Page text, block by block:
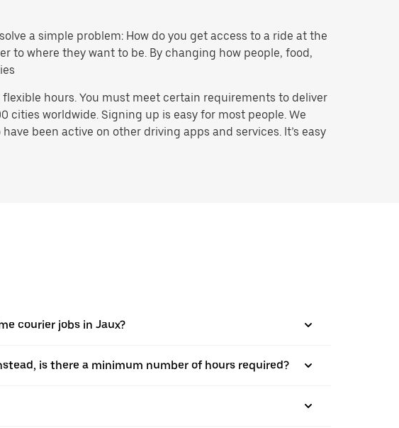
a simple problem: How do you get access to a ride at the
to where they want to be. By changing how people, food,
hours. You must meet certain requirements to deliver
cities worldwide. Signing up is easy for most people. We
been active on other driving apps and services. It’s easy
courier jobs in Jaux?
is there a minimum number of hours required?